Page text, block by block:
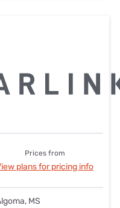
Prices from
plans for pricing info
MS